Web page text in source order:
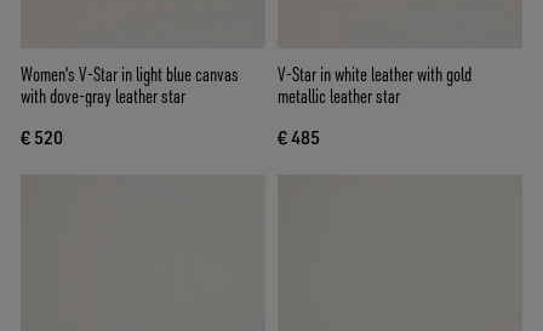
Women's V-Star in light blue canvas
with dove-gray leather star
€ 520
V-Star in white leather with gold
metallic leather star
€ 485